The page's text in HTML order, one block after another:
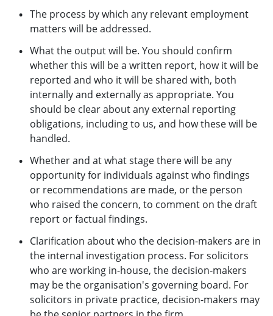
The process by which any relevant employment
matters will be addressed.
What the output will be. You should confirm
whether this will be a written report, how it will be
reported and who it will be shared with, both
internally and externally as appropriate. You
should be clear about any external reporting
obligations, including to us, and how these will be
handled.
Whether and at what stage there will be any
opportunity for individuals against who findings
or recommendations are made, or the person
who raised the concern, to comment on the draft
report or factual findings.
Clarification about who the decision-makers are in
the internal investigation process. For solicitors
who are working in-house, the decision-makers
may be the organisation's governing board. For
solicitors in private practice, decision-makers may